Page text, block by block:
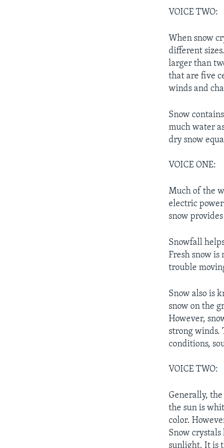
VOICE TWO:
When snow
different
larger than
that are five
winds and
Snow
much water
dry snow
VOICE ONE:
Much of the
electric
snow
Snowfall
Fresh snow is
trouble
Snow also is
snow on the
However,
strong winds.
conditions,
VOICE TWO:
Generally,
the sun is
color.
Snow
sunlight. It is